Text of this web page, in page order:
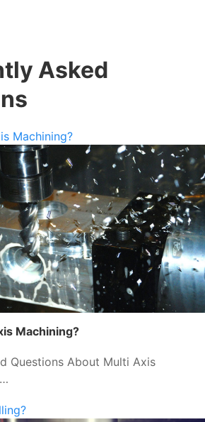
Asked
Machining?
Machining?
Questions About Multi Axis